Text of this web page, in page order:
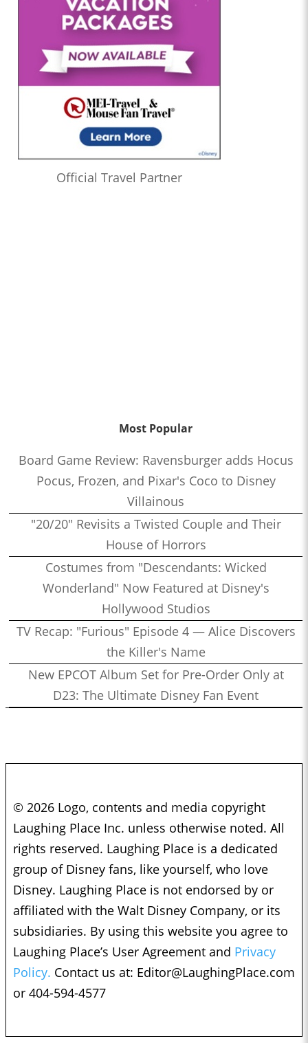
Official Travel Partner
Most Popular
Board Game Review: Ravensburger adds Hocus
Pocus, Frozen, and Pixar's Coco to Disney
Villainous
"20/20" Revisits a Twisted Couple and Their
House of Horrors
Costumes from "Descendants: Wicked
Wonderland" Now Featured at Disney's
Hollywood Studios
TV Recap: "Furious" Episode 4 — Alice Discovers
the Killer's Name
New EPCOT Album Set for Pre-Order Only at
D23: The Ultimate Disney Fan Event
© 2026 Logo, contents and media copyright
Laughing Place Inc. unless otherwise noted. All
rights reserved. Laughing Place is a dedicated
group of Disney fans, like yourself, who love
Disney. Laughing Place is not endorsed by or
affiliated with the Walt Disney Company, or its
subsidiaries. By using this website you agree to
Laughing Place’s User Agreement and Privacy
Policy. Contact us at: Editor@LaughingPlace.com
or 404-594-4577